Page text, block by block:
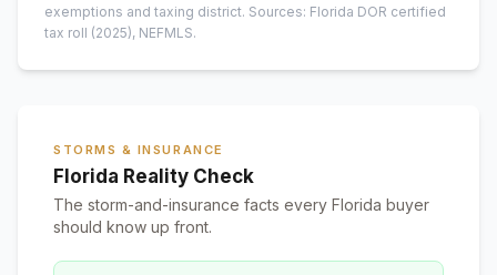
exemptions and taxing district. Sources: Florida DOR certified
tax roll (2025), NEFMLS.
STORMS & INSURANCE
Florida Reality Check
The storm-and-insurance facts every Florida buyer
should know up front.